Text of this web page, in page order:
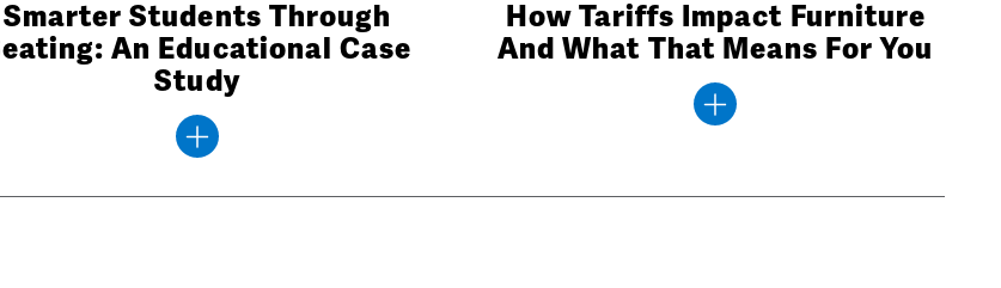
Smarter Students Through
An Educational Case
Study
How Tariffs Impact Furniture
And What That Means For You